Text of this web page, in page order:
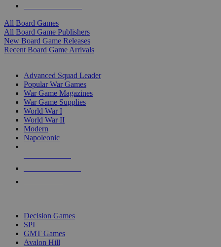
All Board Games
All Board Game Publishers
New Board Game Releases
Recent Board Game Arrivals
Advanced Squad Leader
Popular War Games
War Game Magazines
War Game Supplies
World War I
World War II
Modern
Napoleonic
Decision Games
SPI
GMT Games
Avalon Hill